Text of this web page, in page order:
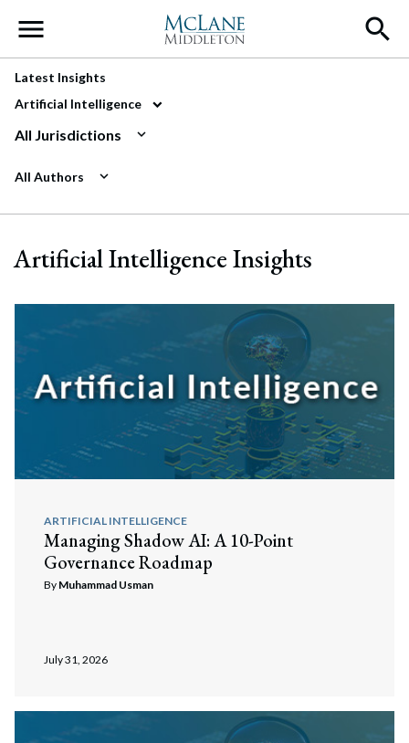
Main Navigation
Latest Insights
Artificial Intelligence
All Jurisdictions
All Authors
Artificial Intelligence Insights
ARTIFICIAL INTELLIGENCE
Managing Shadow AI: A 10-Point
Governance Roadmap
By Muhammad Usman
July 31, 2026